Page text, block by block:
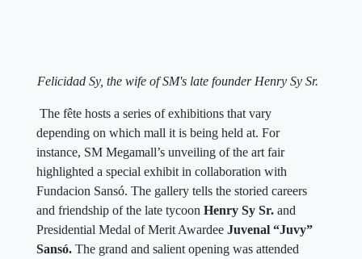
Felicidad Sy, the wife of SM's late founder Henry Sy Sr.
The fête hosts a series of exhibitions that vary
depending on which mall it is being held at. For
instance, SM Megamall’s unveiling of the art fair
highlighted a special exhibit in collaboration with
Fundacion Sansó. The gallery tells the storied careers
and friendship of the late tycoon Henry Sy Sr. and
Presidential Medal of Merit Awardee Juvenal “Juvy”
Sansó. The grand and salient opening was attended